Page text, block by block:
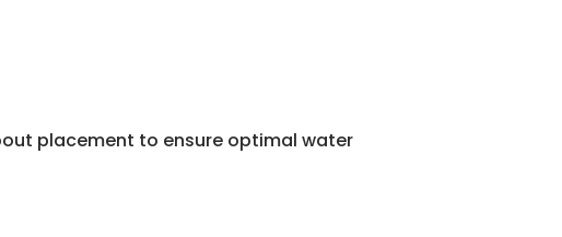
placement to ensure optimal water